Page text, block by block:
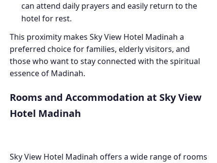
can attend daily prayers and easily return to the
hotel for rest.
This proximity makes Sky View Hotel Madinah a
preferred choice for families, elderly visitors, and
those who want to stay connected with the spiritual
essence of Madinah.
Rooms and Accommodation at Sky View
Hotel Madinah
Sky View Hotel Madinah offers a wide range of rooms